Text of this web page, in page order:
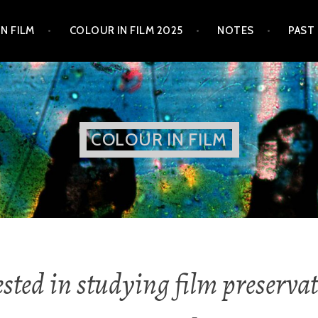
FILM COLOUR IN FILM 2025 NOTES
COLOUR IN FILM
in studying film